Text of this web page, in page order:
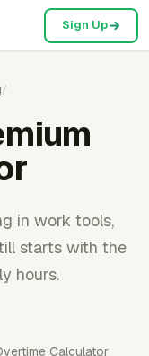
Sign Up
/
in work tools,
starts with the
hours.
Calculator